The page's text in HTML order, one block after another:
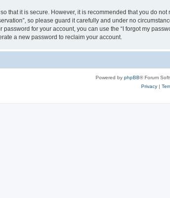
that it is secure. However, it is recommended that you do
so please guard it carefully and under no
for your account, you can use the “I forgot my
a new password to reclaim your account.
Powered by phpBB® Forum
Privacy|